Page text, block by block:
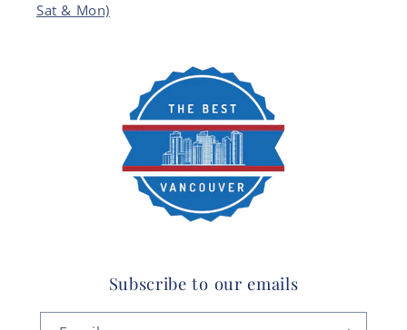
Sat & Mon)
Subscribe to our emails